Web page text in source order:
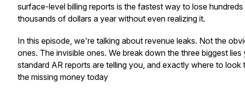
surface-level billing reports is the fastest way to lose
thousands of dollars a year without even realizing it.
In this episode, we're talking about revenue leaks. Not the
ones. The invisible ones. We break down the three biggest lies
standard AR reports are telling you, and exactly where to look
the missing money today